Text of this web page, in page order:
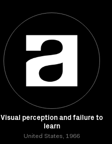
Visual perception and failure to
learn
United States, 1966